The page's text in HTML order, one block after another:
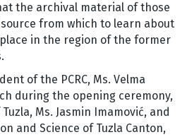
the archival material of those
from which to learn about
in the region of the former
of the PCRC, Ms. Velma
during the opening ceremony,
Ms. Jasmin Imamović, and
and Science of Tuzla Canton,